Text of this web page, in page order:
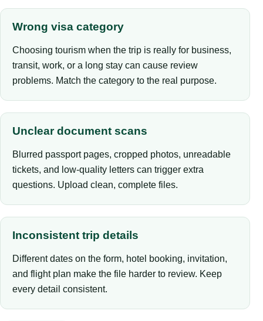
Wrong visa category
Choosing tourism when the trip is really for business,
transit, work, or a long stay can cause review
problems. Match the category to the real purpose.
Unclear document scans
Blurred passport pages, cropped photos, unreadable
tickets, and low-quality letters can trigger extra
questions. Upload clean, complete files.
Inconsistent trip details
Different dates on the form, hotel booking, invitation,
and flight plan make the file harder to review. Keep
every detail consistent.